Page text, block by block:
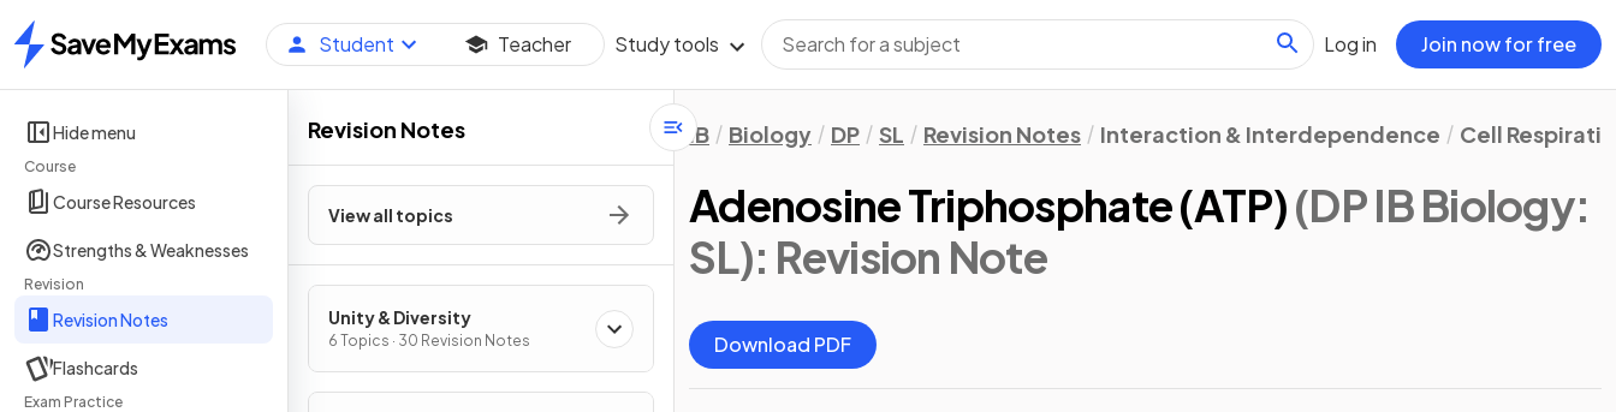
Home
Student Teacher Study tools Log in Join now for free
Hide menu
Course
Course Resources
Strengths & Weaknesses
Revision
Revision Notes
Flashcards
Exam Practice
Revision Notes
View all topics
Unity & Diversity
6 Topics · 30 Revision Notes
IB Biology DP SL Revision Notes Interaction & Interdependence Cell
Adenosine Triphosphate (ATP)(DP IB Biology:
SL): Revision Note
Download PDF